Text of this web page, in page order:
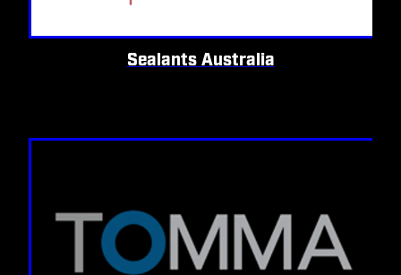
Sealants Australia